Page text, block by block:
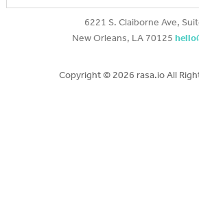
6221 S. Claiborne Ave,
New Orleans, LA 70125
Copyright © 2026 rasa.io All